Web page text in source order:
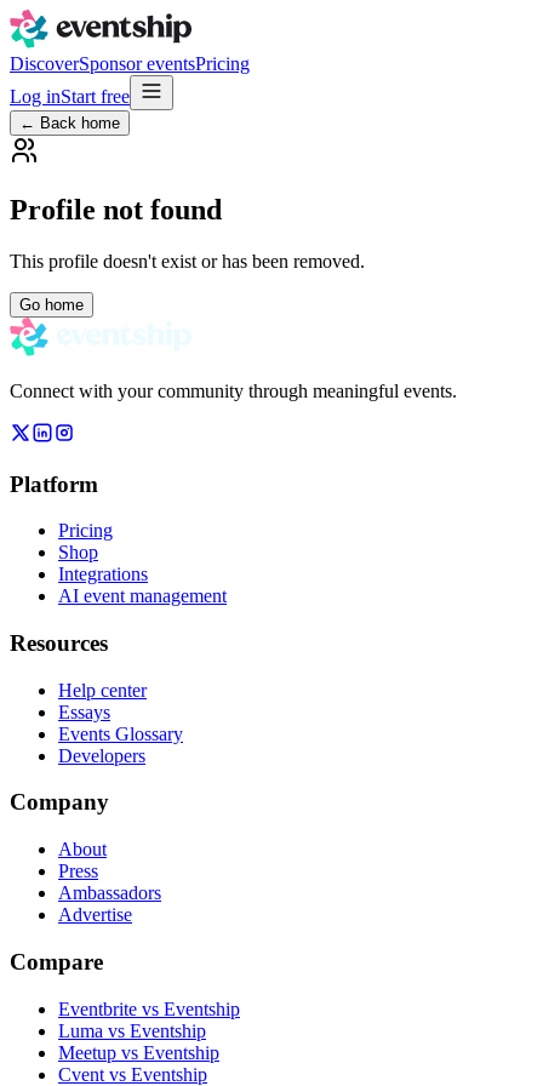
DiscoverSponsor eventsPricing
Log inStart free
← Back home
Profile not found
This profile doesn't exist or has been removed.
Go home
Connect with your community through meaningful events.
Platform
Pricing
Shop
Integrations
AI event management
Resources
Help center
Essays
Events Glossary
Developers
Company
About
Press
Ambassadors
Advertise
Compare
Eventbrite vs Eventship
Luma vs Eventship
Meetup vs Eventship
Cvent vs Eventship